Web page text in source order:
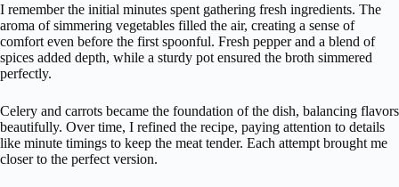
I remember the initial minutes spent gathering fresh ingredients. The
aroma of simmering vegetables filled the air, creating a sense of
comfort even before the first spoonful. Fresh pepper and a blend of
spices added depth, while a sturdy pot ensured the broth simmered
perfectly.
Celery and carrots became the foundation of the dish, balancing flavors
beautifully. Over time, I refined the recipe, paying attention to details
like minute timings to keep the meat tender. Each attempt brought me
closer to the perfect version.